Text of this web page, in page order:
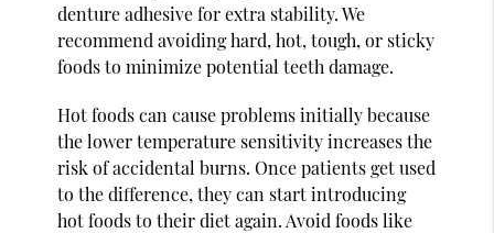
denture adhesive for extra stability. We
recommend avoiding hard, hot, tough, or sticky
foods to minimize potential teeth damage.
Hot foods can cause problems initially because
the lower temperature sensitivity increases the
risk of accidental burns. Once patients get used
to the difference, they can start introducing
hot foods to their diet again. Avoid foods like